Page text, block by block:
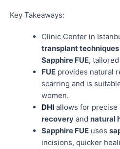
Key Takeaways:
Clinic Center in
transplant techniques
Sapphire FUE,
FUE provides natural
scarring and is
women.
DHI allows for precise
recovery and natural
Sapphire FUE uses
incisions, quicker